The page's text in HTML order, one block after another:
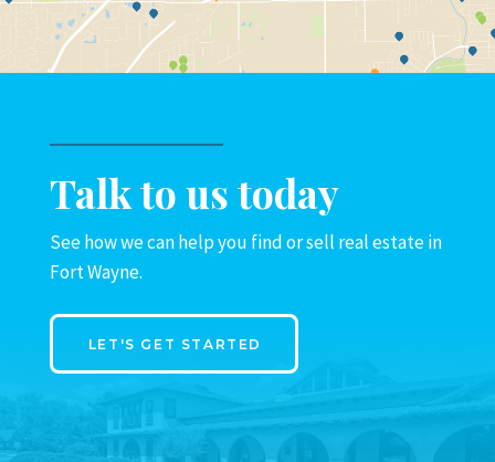
Talk to us today
See how we can help you find or sell real estate in
Fort Wayne.
LET'S GET STARTED